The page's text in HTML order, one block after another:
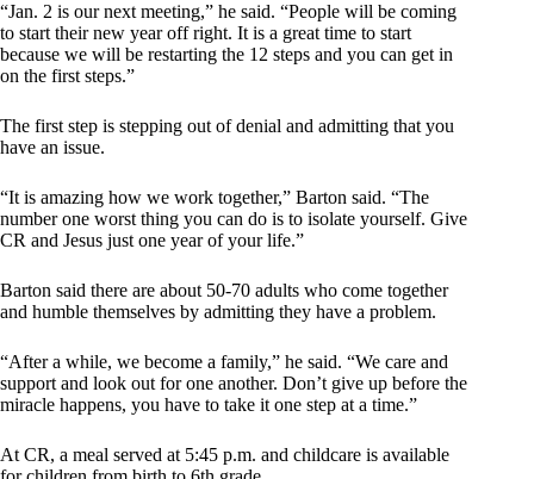
“Jan. 2 is our next meeting,” he said. “People will be coming
to start their new year off right. It is a great time to start
because we will be restarting the 12 steps and you can get in
on the first steps.”
The first step is stepping out of denial and admitting that you
have an issue.
“It is amazing how we work together,” Barton said. “The
number one worst thing you can do is to isolate yourself. Give
CR and Jesus just one year of your life.”
Barton said there are about 50-70 adults who come together
and humble themselves by admitting they have a problem.
“After a while, we become a family,” he said. “We care and
support and look out for one another. Don’t give up before the
miracle happens, you have to take it one step at a time.”
At CR, a meal served at 5:45 p.m. and childcare is available